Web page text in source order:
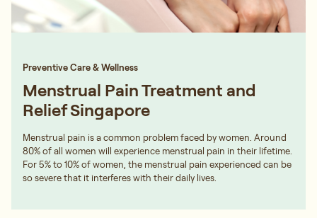
Preventive Care & Wellness
Menstrual Pain Treatment and
Relief Singapore
Menstrual pain is a common problem faced by women. Around
80% of all women will experience menstrual pain in their lifetime.
For 5% to 10% of women, the menstrual pain experienced can be
so severe that it interferes with their daily lives.